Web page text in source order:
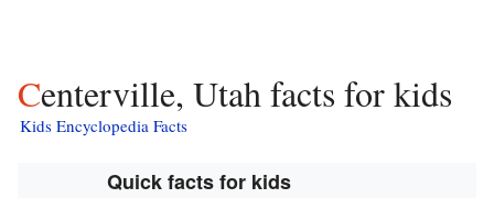
Centerville, Utah facts for kids
Kids Encyclopedia Facts
Quick facts for kids